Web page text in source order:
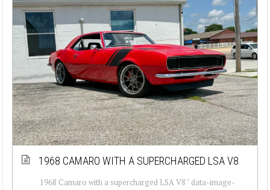
1968 CAMARO WITH A SUPERCHARGED LSA V8
1968 Camaro with a supercharged LSA V8 " data-image-